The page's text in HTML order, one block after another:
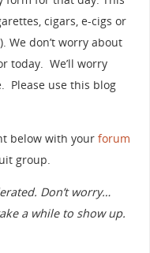
cigars, e-cigs or
We don’t worry about
today. We’ll worry
Please use this blog
below with your forum
group.
Don’t worry…
a while to show up.